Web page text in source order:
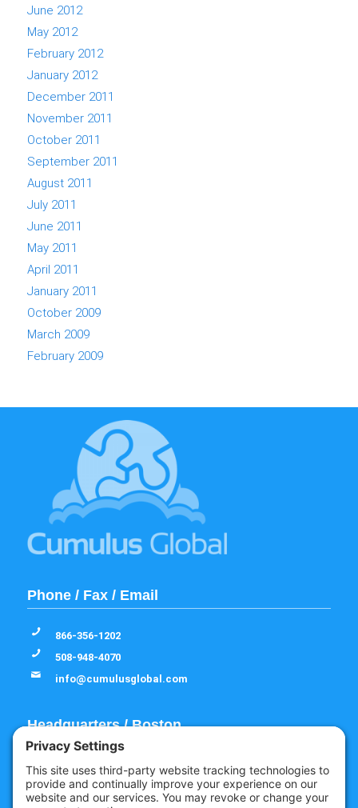
June 2012
May 2012
February 2012
January 2012
December 2011
November 2011
October 2011
September 2011
August 2011
July 2011
June 2011
May 2011
April 2011
January 2011
October 2009
March 2009
February 2009
Phone / Fax / Email
866-356-1202
508-948-4070
info@cumulusglobal.com
Headquarters / Boston
4 Bellows Rd / 2nd Floor
Westborough, MA 01581